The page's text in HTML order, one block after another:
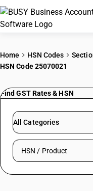
PRICING
Try BUSY free
Home HSN Codes
HSN Code 25070021
Find GST Rates & HSN
All Categories
Search HSN by code